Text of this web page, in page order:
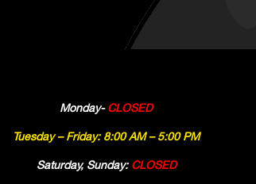
Monday-CLOSED
Tuesday – Friday: 8:00 AM – 5:00 PM
Saturday, Sunday: CLOSED